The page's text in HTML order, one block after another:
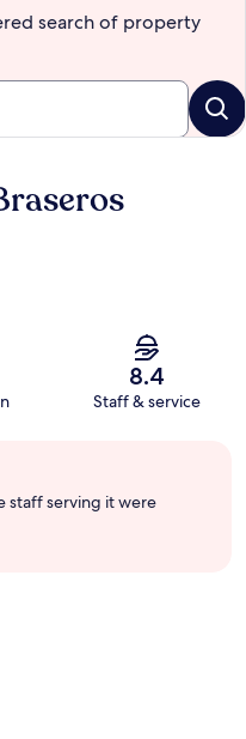
search of property
8.4
Staff & service
staff serving it were